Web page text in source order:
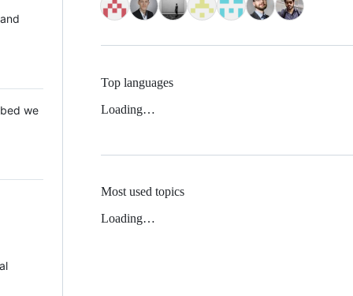
we
Top languages
Loading…
Most used topics
Loading…